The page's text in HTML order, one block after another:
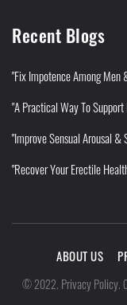
Recent Blogs
"Fix Impotence Among Men
"A Practical Way To
"Improve Sensual Arousal
"Recover Your Erectile
ABOUT US
©2022. Privacy Policy.